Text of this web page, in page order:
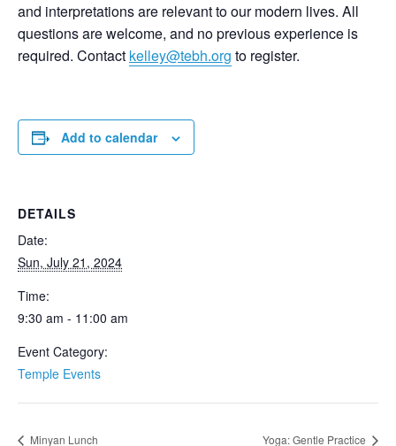
and interpretations are relevant to our modern lives. All
questions are welcome, and no previous experience is
required. Contact kelley@tebh.org to register.
Add to calendar
DETAILS
Date:
Sun, July 21, 2024
Time:
9:30 am - 11:00 am
Event Category:
Temple Events
Minyan Lunch Yoga: Gentle Practice